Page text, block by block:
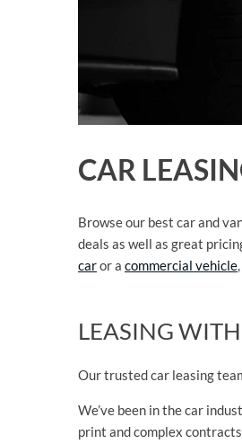
CAR
Browse our best car and
deals as well as great
caror a commercial vehicle
LEASING
Our trusted car leasing
We’ve been in the car
print and complex